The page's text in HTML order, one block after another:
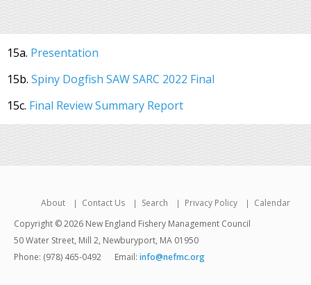
15a. Presentation
15b. Spiny Dogfish SAW SARC 2022 Final
15c. Final Review Summary Report
About Contact Us Search Privacy Policy
Calendar
Copyright © 2026 New England Fishery Management Council
50 Water Street, Mill 2, Newburyport, MA 01950
Phone: (978) 465-0492
Email: info@nefmc.org